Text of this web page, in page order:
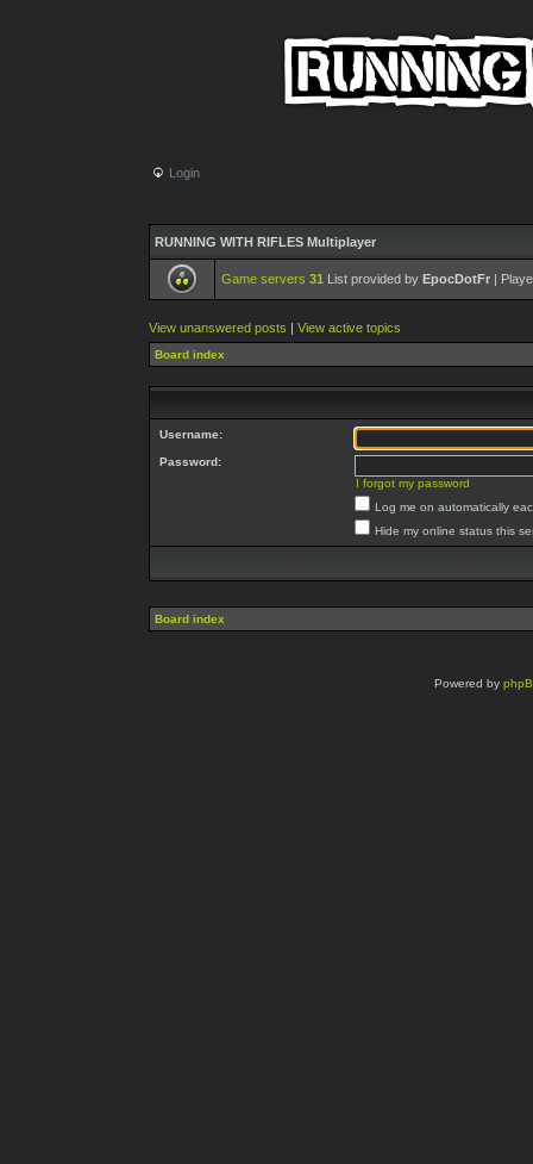
Login
RUNNING WITH RIFLES Multiplayer
Game servers 31 List provided by EpocDotFr |
View unanswered posts | View active topics
Board index
Username:
Password:
I forgot my password
Log me on automatically
Hide my online status this
Board index
Powered by